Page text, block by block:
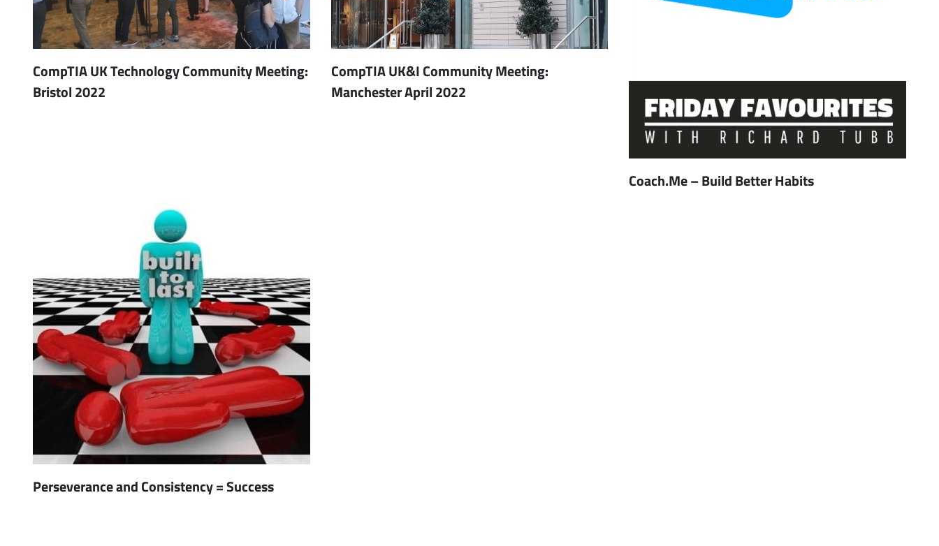
CompTIA UK Technology Community Meeting:
Bristol 2022
CompTIA UK&I Community Meeting:
Manchester April 2022
Coach.Me – Build Better Habits
Perseverance and Consistency = Success